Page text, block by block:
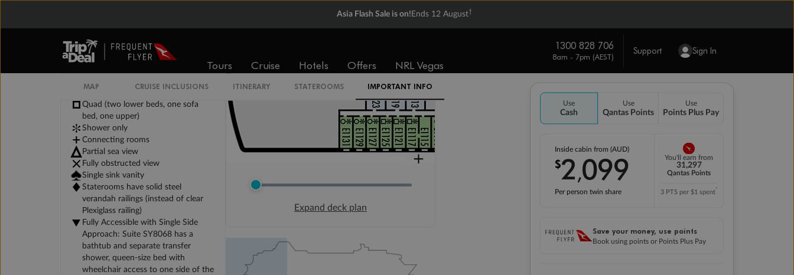
Asia Flash Sale is on! Ends 12 August†
Tours Cruise Hotels Offers NRL Vegas
1300 828 706
8am - 7pm (AEST)
Support Sign In
Use
Cash
Use
Qantas Points
Use
Points Plus Pay
Inside cabin from (AUD)
$2,099
Per person twin share
You'll earn from
31,297
Qantas Points
3 PTS per $1 spent*
Save your money, use points
Book using points or Points Plus Pay
MAP CRUISE INCLUSIONS ITINERARY STATEROOMS IMPORTANT INFO
Quad (two lower beds, one sofa
bed, one upper)
Shower only
Connecting rooms
Partial sea view
Fully obstructed view
Single sink vanity
Staterooms have solid steel
verandah railings (instead of clear
Plexiglass railing)
Fully Accessible with Single Side
Approach: Suite SY8068 has a
bathtub and separate transfer
shower, queen-size bed with
wheelchair access to one side of the
Expand deck plan